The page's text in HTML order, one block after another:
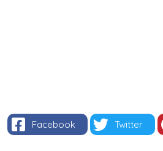
Facebook Twitter